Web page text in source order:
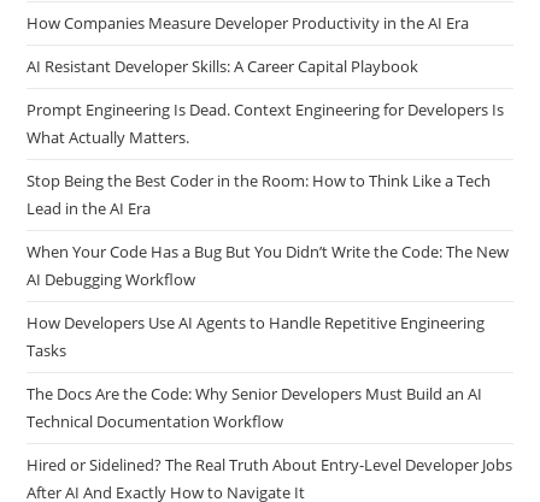
How Companies Measure Developer Productivity in the AI Era
AI Resistant Developer Skills: A Career Capital Playbook
Prompt Engineering Is Dead. Context Engineering for Developers Is
What Actually Matters.
Stop Being the Best Coder in the Room: How to Think Like a Tech
Lead in the AI Era
When Your Code Has a Bug But You Didn’t Write the Code: The New
AI Debugging Workflow
How Developers Use AI Agents to Handle Repetitive Engineering
Tasks
The Docs Are the Code: Why Senior Developers Must Build an AI
Technical Documentation Workflow
Hired or Sidelined? The Real Truth About Entry-Level Developer Jobs
After AI And Exactly How to Navigate It